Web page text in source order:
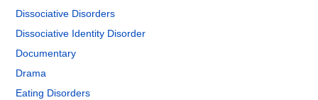
Dissociative Disorders
Dissociative Identity Disorder
Documentary
Drama
Eating Disorders